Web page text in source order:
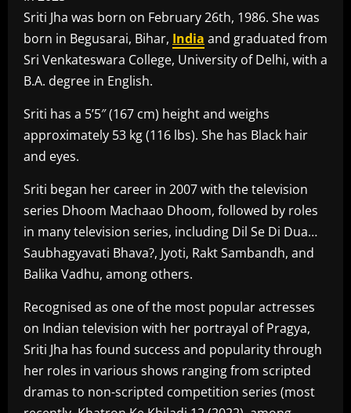
Sriti Jha was born on February 26th, 1986. She was
born in Begusarai, Bihar, India and graduated from
Sri Venkateswara College, University of Delhi, with a
B.A. degree in English.
Sriti has a 5’5″ (167 cm) height and weighs
approximately 53 kg (116 lbs). She has Black hair
and eyes.
Sriti began her career in 2007 with the television
series Dhoom Machaao Dhoom, followed by roles
in many television series, including Dil Se Di Dua…
Saubhagyavati Bhava?, Jyoti, Rakt Sambandh, and
Balika Vadhu, among others.
Recognised as one of the most popular actresses
on Indian television with her portrayal of Pragya,
Sriti Jha has found success and popularity through
her roles in various shows ranging from scripted
dramas to non-scripted competition series (most